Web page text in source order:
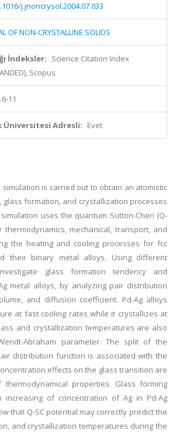
j.jnoncrysol.2004.07.033
OF NON-CRYSTALLINE SOLIDS
İndeksler: Science Citation Index
Scopus
11
Üniversitesi Adresli: Evet
simulation is carried out to obtain an atomistic
glass formation, and crystallization processes
uses the quantum Sutton-Chen (Q-
thermodynamics, mechanical, transport, and
the heating and cooling processes for fcc
their binary metal alloys. Using different
glass formation tendency and
metal alloys, by analyzing pair distribution
and diffusion coefficient. Pd-Ag alloys
at fast cooling rates while it crystallizes at
and crystallization temperatures are also
Abraham parameter. The split of the
distribution function is associated with the
effects on the glass transition are
properties. Glass forming
increasing of concentration of Ag in Pd-Ag
that Q-SC potential may correctly predict the
and crystallization temperatures during the